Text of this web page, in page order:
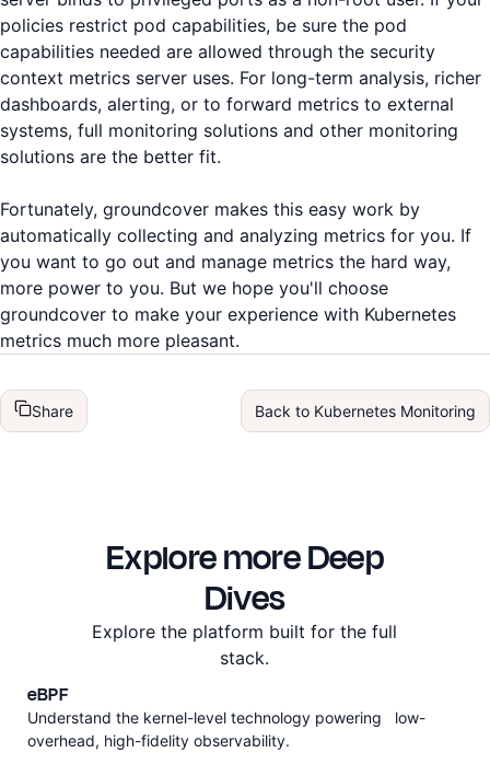
policies restrict pod capabilities, be sure the pod
capabilities needed are allowed through the security
context metrics server uses. For long-term analysis, richer
dashboards, alerting, or to forward metrics to external
systems, full monitoring solutions and other monitoring
solutions are the better fit.
Fortunately, groundcover makes this easy work by
automatically collecting and analyzing metrics for you. If
you want to go out and manage metrics the hard way,
more power to you. But we hope you'll choose
groundcover to make your experience with Kubernetes
metrics much more pleasant.
Share Back to Kubernetes Monitoring
Explore more Deep
Dives
Explore the platform built for the full
stack.
eBPF
Understand the kernel-level technology powering low-
overhead, high-fidelity observability.